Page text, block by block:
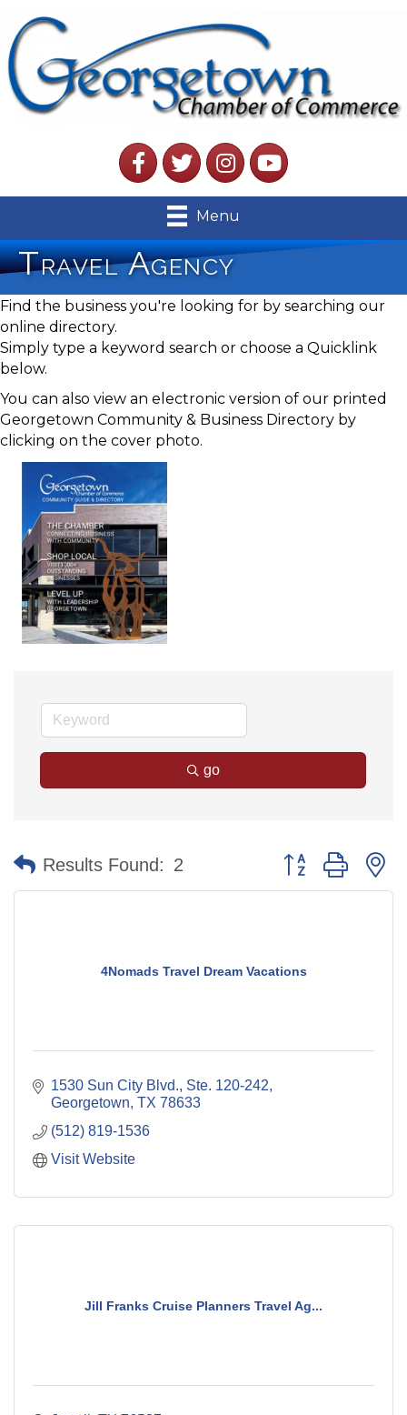
FacebookTwitterInstagramYouTube
Menu
Travel Agency
Find the business you're looking for by searching our
online directory.
Simply type a keyword search or choose a Quicklink
below.
You can also view an electronic version of our printed
Georgetown Community & Business Directory by
clicking on the cover photo.
go
Results Found: 2 Button group with
4Nomads Travel Dream Vacations
1530 Sun City Blvd., Ste. 120-242
Georgetown TX 78633
(512) 819-1536
Visit Website
Jill Franks Cruise Planners Travel Ag...